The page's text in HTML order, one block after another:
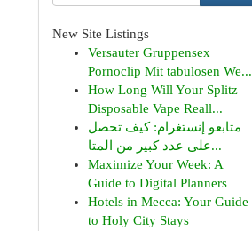
New Site Listings
Versauter Gruppensex
Pornoclip Mit tabulosen We...
How Long Will Your Splitz
Disposable Vape Reall...
متابعو إنستغرام: كيف تحصل
على عدد كبير من المتا...
Maximize Your Week: A
Guide to Digital Planners
Hotels in Mecca: Your Guide
to Holy City Stays